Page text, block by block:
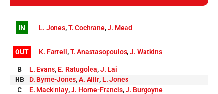
IN L. Jones,T. Cochrane,J. Mead
OUT K. Farrell ,T. Anastasopoulos,J. Watkins
B L. Evans, E. Ratugolea,J. Lai
HB
D. Byrne-Jones,A. Aliir, L. Jones
C
E. Mackinlay,J. Horne-Francis,J. Burgoyne